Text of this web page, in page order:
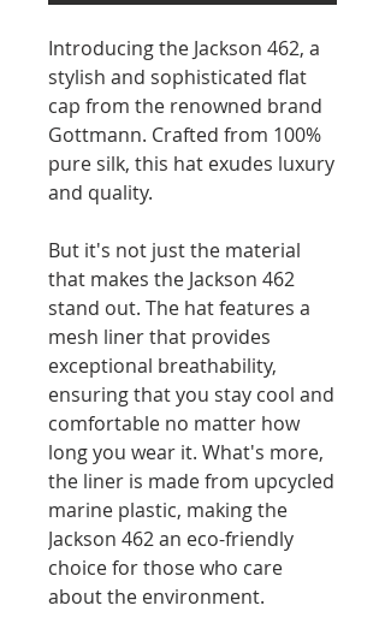
Introducing the Jackson 462, a
stylish and sophisticated flat
cap from the renowned brand
Gottmann. Crafted from 100%
pure silk, this hat exudes luxury
and quality.
But it's not just the material
that makes the Jackson 462
stand out. The hat features a
mesh liner that provides
exceptional breathability,
ensuring that you stay cool and
comfortable no matter how
long you wear it. What's more,
the liner is made from upcycled
marine plastic, making the
Jackson 462 an eco-friendly
choice for those who care
about the environment.